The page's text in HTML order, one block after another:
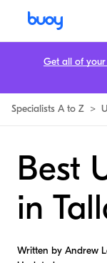
Specialists A to Z >
Best
in
Written by Andrew
Get all of